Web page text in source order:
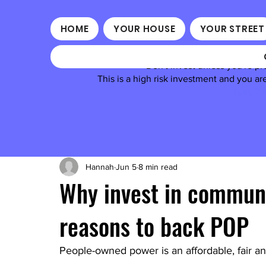
HOME YOUR HOUSE YOUR STREET
This is a high risk investment and you
Why invest in
reasons to back POP
Hannah Jun 58 min read
People-owned power is an affordable, fair